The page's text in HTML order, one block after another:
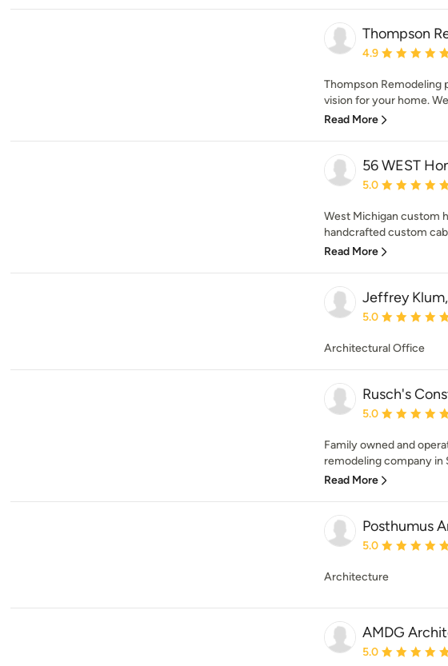
Thompson
Average rating:
4.9
Thompson Remodeling
vision for your home.
Read More
56 WEST
Average rating: 5
5.0
West Michigan custom
handcrafted custom
Read More
Jeffrey
Average rating: 5
5.0
Architectural Office
Rusch's
Average rating: 5
5.0
Family owned and
remodeling company in
Read More
Posthumus
Average rating: 5
5.0
Architecture
AMDG
Average rating: 5
5.0